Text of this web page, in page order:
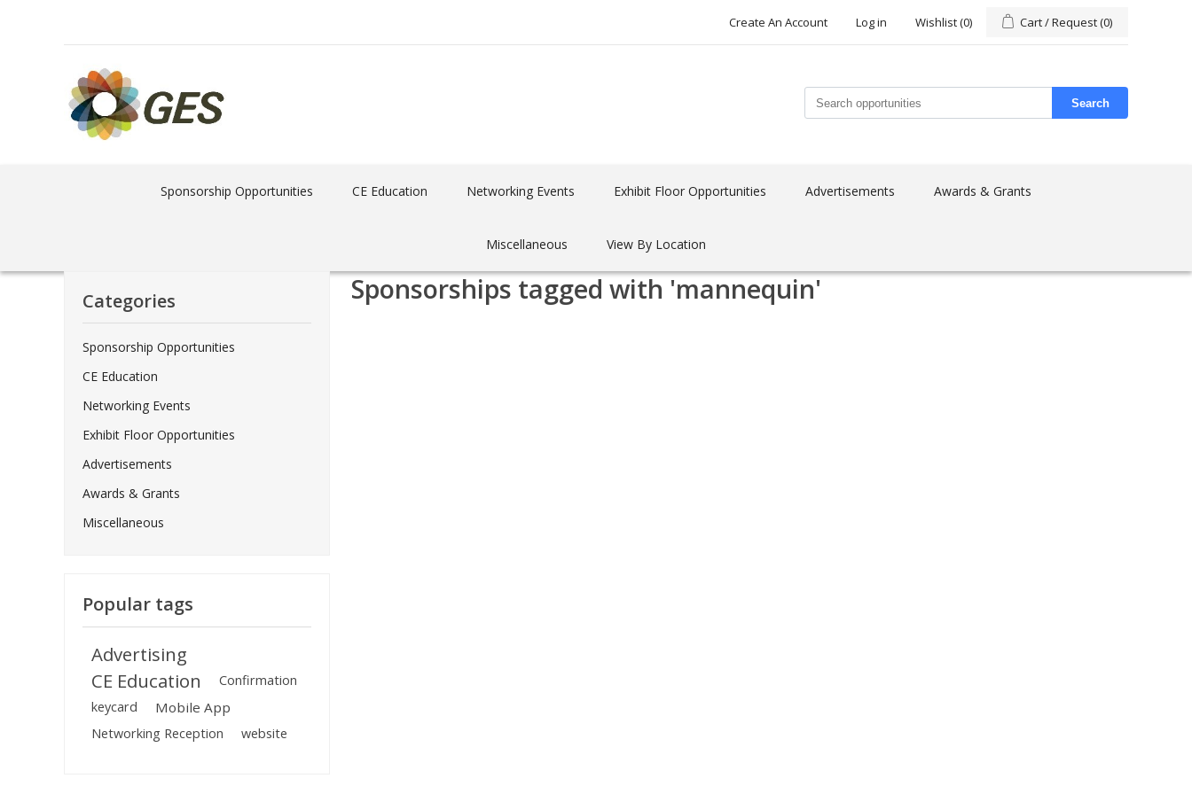
Create An Account Log in Wishlist(0) Cart / Request(0)
Search
Sponsorship Opportunities CE Education Networking Events Exhibit Floor Opportunities Advertisements Awards & Grants
Miscellaneous View By Location
Categories
Sponsorship Opportunities
CE Education
Networking Events
Exhibit Floor Opportunities
Advertisements
Awards & Grants
Miscellaneous
Popular tags
Advertising
CE Education
Confirmation
keycard
Mobile App
Networking Reception website
Sponsorships tagged with 'mannequin'